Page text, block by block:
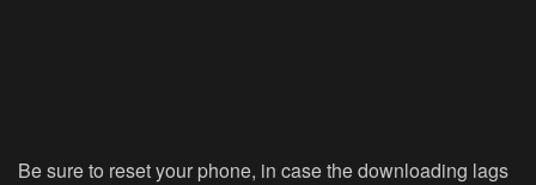
Be sure to reset your phone, in case the downloading lags